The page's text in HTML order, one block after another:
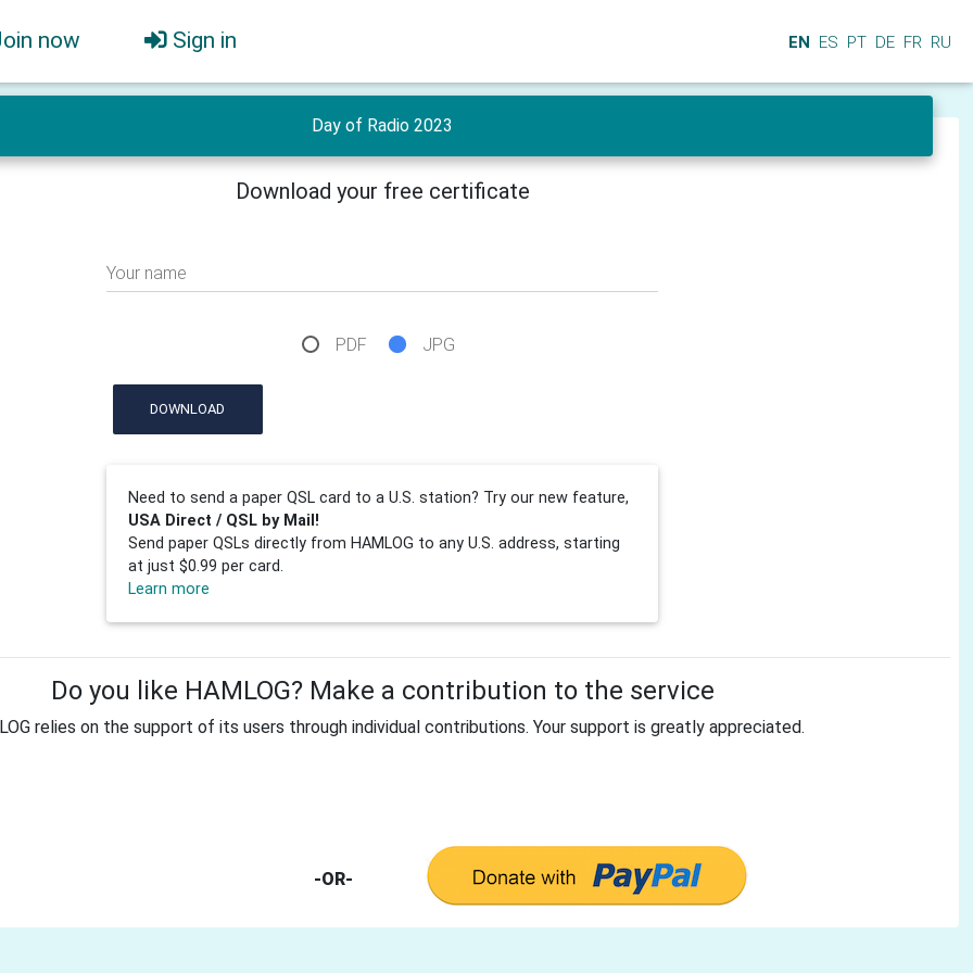
now Sign in EN ES PT DE FR RU
Day of Radio 2023
Download your free certificate
Your name
PDF JPG
DOWNLOAD
Need to send a paper QSL card to a U.S. station? Try our new feature,
USA Direct / QSL by Mail!
Send paper QSLs directly from HAMLOG to any U.S. address, starting
at just $0.99 per card.
Learn more
Do you like HAMLOG? Make a contribution to the service
relies on the support of its users through individual contributions. Your support is greatly appreciated.
-OR-